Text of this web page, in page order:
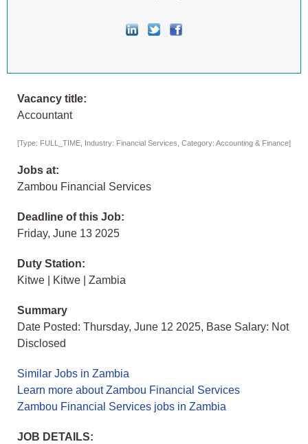
Vacancy title:
Accountant
[Type: FULL_TIME, Industry: Financial Services, Category: Accounting & Finance]
Jobs at:
Zambou Financial Services
Deadline of this Job:
Friday, June 13 2025
Duty Station:
Kitwe | Kitwe | Zambia
Summary
Date Posted: Thursday, June 12 2025, Base Salary: Not
Disclosed
Similar Jobs in Zambia
Learn more about Zambou Financial Services
Zambou Financial Services jobs in Zambia
JOB DETAILS: